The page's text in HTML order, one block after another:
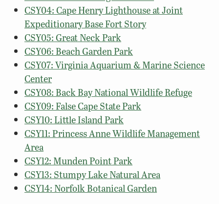
CSY04: Cape Henry Lighthouse at Joint
Expeditionary Base Fort Story
CSY05: Great Neck Park
CSY06: Beach Garden Park
CSY07: Virginia Aquarium & Marine Science
Center
CSY08: Back Bay National Wildlife Refuge
CSY09: False Cape State Park
CSY10: Little Island Park
CSY11: Princess Anne Wildlife Management
Area
CSY12: Munden Point Park
CSY13: Stumpy Lake Natural Area
CSY14: Norfolk Botanical Garden